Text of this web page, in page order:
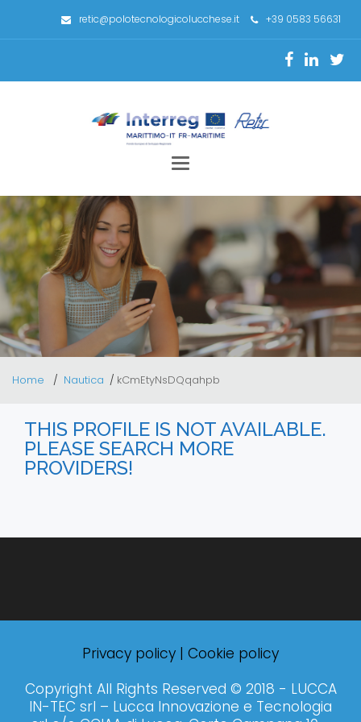
retic@polotecnologicolucchese.it +39 0583 56631
Toggle
Home Nautica kCmEtyNsDQqahpb
THIS PROFILE IS NOT AVAILABLE.
PLEASE SEARCH MORE
PROVIDERS!
Privacy policy | Cookie policy
Copyright All Rights Reserved © 2018 - LUCCA
IN-TEC srl – Lucca Innovazione e Tecnologia